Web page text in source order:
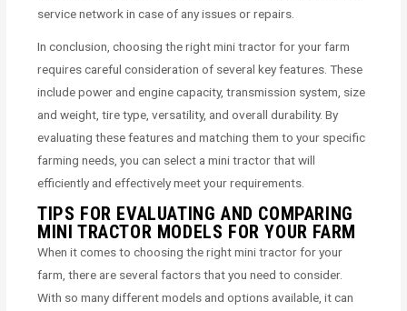
service network in case of any issues or repairs.
In conclusion, choosing the right mini tractor for your farm
requires careful consideration of several key features. These
include power and engine capacity, transmission system, size
and weight, tire type, versatility, and overall durability. By
evaluating these features and matching them to your specific
farming needs, you can select a mini tractor that will
efficiently and effectively meet your requirements.
TIPS FOR EVALUATING AND COMPARING
MINI TRACTOR MODELS FOR YOUR FARM
When it comes to choosing the right mini tractor for your
farm, there are several factors that you need to consider.
With so many different models and options available, it can